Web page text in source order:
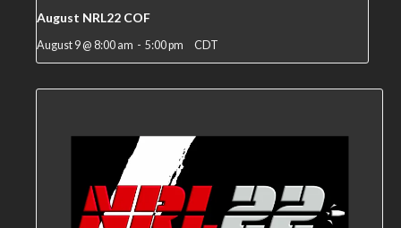
August NRL22 COF
August 9 @ 8:00 am - 5:00 pm CDT